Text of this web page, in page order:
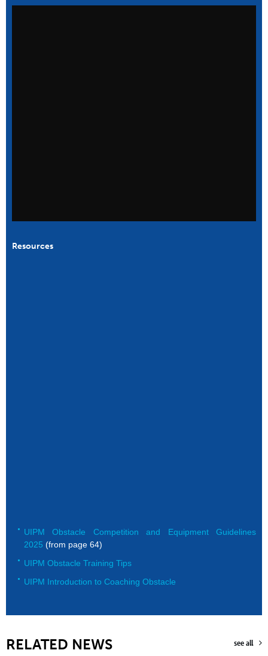
Resources
UIPM Obstacle Competition and Equipment Guidelines
2025 (from page 64)
UIPM Obstacle Training Tips
UIPM Introduction to Coaching Obstacle
RELATED NEWS see all